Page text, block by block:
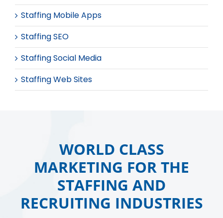
Staffing Mobile Apps
Staffing SEO
Staffing Social Media
Staffing Web Sites
WORLD CLASS
MARKETING FOR THE
STAFFING AND
RECRUITING INDUSTRIES